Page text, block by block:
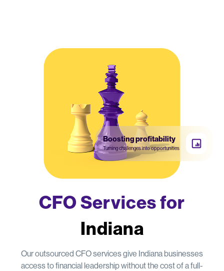
Boosting profitability
Turning challenges into opportunities
CFO Services for
Indiana
Our outsourced CFO services give Indiana businesses
access to financial leadership without the cost of a full-